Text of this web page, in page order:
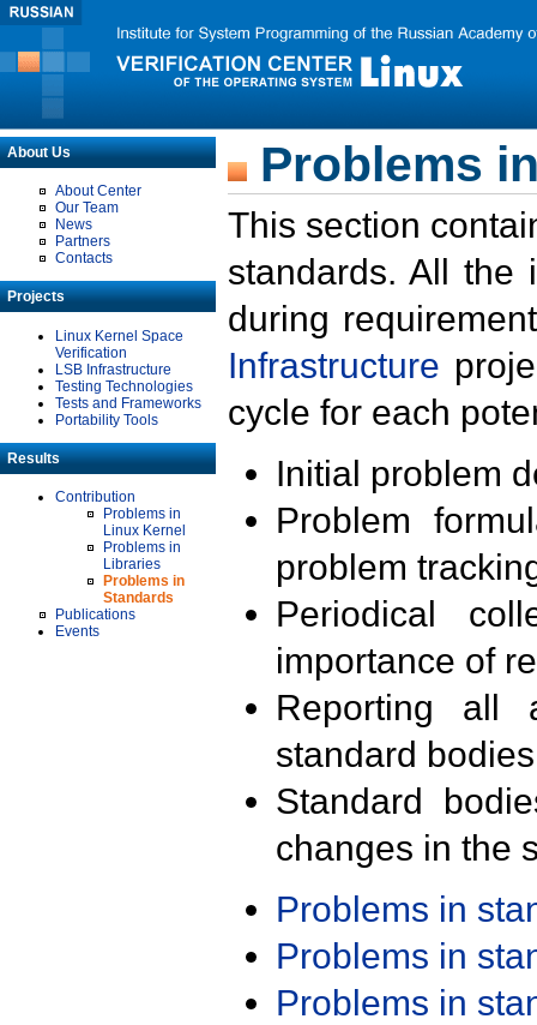
About Us
About Center
Our Team
News
Partners
Contacts
Projects
Linux Kernel Space
Verification
LSB Infrastructure
Testing Technologies
Tests and Frameworks
Portability Tools
Results
Contribution
Problems in
Linux Kernel
Problems in
Libraries
Problems in
Standards
Publications
Events
Problems
This section
standards. All the
during
Infrastructure
cycle for each
Initial problem
Problem
problem
Periodical
importance of
Reporting all
standard
Standard
changes in the
Problems in
Problems in
Problems in